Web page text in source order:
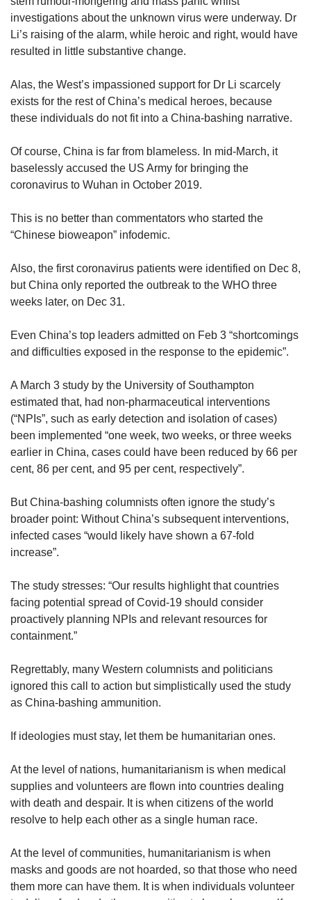
investigations about the unknown virus were underway. Dr
Li’s raising of the alarm, while heroic and right, would have
resulted in little substantive change.
Alas, the West’s impassioned support for Dr Li scarcely
exists for the rest of China’s medical heroes, because
these individuals do not fit into a China-bashing narrative.
Of course, China is far from blameless. In mid-March, it
baselessly accused the US Army for bringing the
coronavirus to Wuhan in October 2019.
This is no better than commentators who started the
“Chinese bioweapon” infodemic.
Also, the first coronavirus patients were identified on Dec 8,
but China only reported the outbreak to the WHO three
weeks later, on Dec 31.
Even China’s top leaders admitted on Feb 3 “shortcomings
and difficulties exposed in the response to the epidemic”.
A March 3 study by the University of Southampton
estimated that, had non-pharmaceutical interventions
(“NPIs”, such as early detection and isolation of cases)
been implemented “one week, two weeks, or three weeks
earlier in China, cases could have been reduced by 66 per
cent, 86 per cent, and 95 per cent, respectively”.
But China-bashing columnists often ignore the study’s
broader point: Without China’s subsequent interventions,
infected cases “would likely have shown a 67-fold
increase”.
The study stresses: “Our results highlight that countries
facing potential spread of Covid-19 should consider
proactively planning NPIs and relevant resources for
containment.”
Regrettably, many Western columnists and politicians
ignored this call to action but simplistically used the study
as China-bashing ammunition.
If ideologies must stay, let them be humanitarian ones.
At the level of nations, humanitarianism is when medical
supplies and volunteers are flown into countries dealing
with death and despair. It is when citizens of the world
resolve to help each other as a single human race.
At the level of communities, humanitarianism is when
masks and goods are not hoarded, so that those who need
them more can have them. It is when individuals volunteer